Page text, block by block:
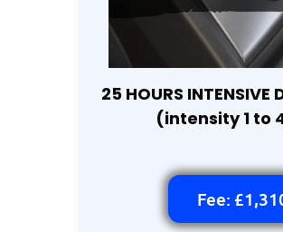
25 HOURS INTENSIVE
(intensity 1 to
Fee: